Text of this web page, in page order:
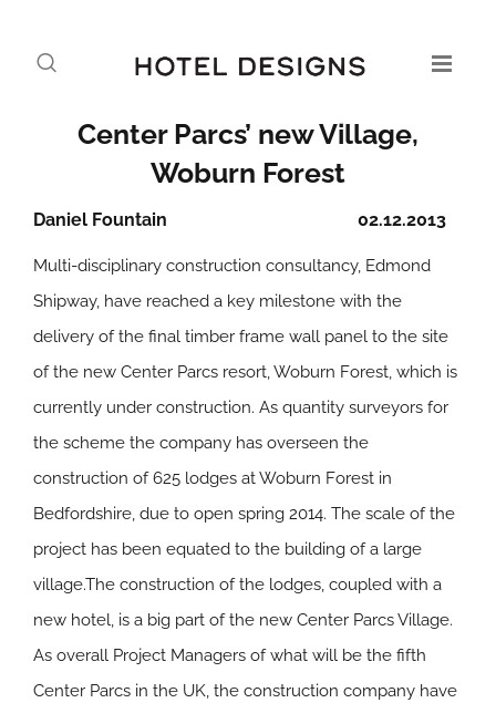
Center Parcs’ new Village,
Woburn Forest
02.12.2013
Daniel Fountain
Multi-disciplinary construction consultancy, Edmond
Shipway, have reached a key milestone with the
delivery of the final timber frame wall panel to the site
of the new Center Parcs resort, Woburn Forest, which is
currently under construction. As quantity surveyors for
the scheme the company has overseen the
construction of 625 lodges at Woburn Forest in
Bedfordshire, due to open spring 2014. The scale of the
project has been equated to the building of a large
village.The construction of the lodges, coupled with a
new hotel, is a big part of the new Center Parcs Village.
As overall Project Managers of what will be the fifth
Center Parcs in the UK, the construction company have